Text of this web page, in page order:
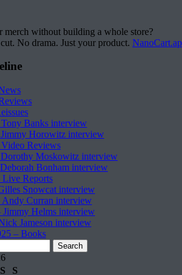
merch without building a whole store?
No drama. Just your product.
Banks interview
Horowitz interview
Reviews
Moskowitz interview
Bonham interview
Reports
Snowcat interview
Andy Curran interview
Jimmy Helms interview
Jameson interview
– Books
S S